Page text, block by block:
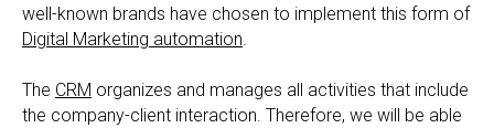
well-known brands have chosen to implement this form of
Digital Marketing automation
The CRM organizes and manages all activities that include
the company-client interaction. Therefore, we will be able